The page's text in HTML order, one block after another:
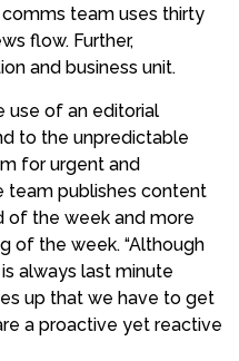
team uses thirty
flow. Further,
and business unit.
use of an editorial
to the unpredictable
for urgent and
team publishes content
of the week and more
of the week. “Although
always last minute
up that we have to get
a proactive yet reactive